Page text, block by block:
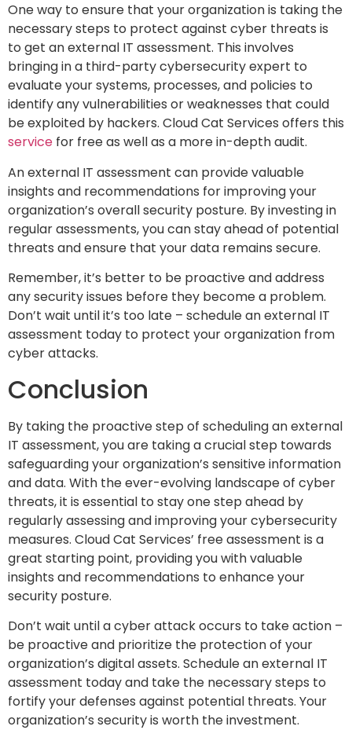
One way to ensure that your organization is taking the
necessary steps to protect against cyber threats is
to get an external IT assessment. This involves
bringing in a third-party cybersecurity expert to
evaluate your systems, processes, and policies to
identify any vulnerabilities or weaknesses that could
be exploited by hackers. Cloud Cat Services offers this
service for free as well as a more in-depth audit.
An external IT assessment can provide valuable
insights and recommendations for improving your
organization’s overall security posture. By investing in
regular assessments, you can stay ahead of potential
threats and ensure that your data remains secure.
Remember, it’s better to be proactive and address
any security issues before they become a problem.
Don’t wait until it’s too late – schedule an external IT
assessment today to protect your organization from
cyber attacks.
Conclusion
By taking the proactive step of scheduling an external
IT assessment, you are taking a crucial step towards
safeguarding your organization’s sensitive information
and data. With the ever-evolving landscape of cyber
threats, it is essential to stay one step ahead by
regularly assessing and improving your cybersecurity
measures. Cloud Cat Services’ free assessment is a
great starting point, providing you with valuable
insights and recommendations to enhance your
security posture.
Don’t wait until a cyber attack occurs to take action –
be proactive and prioritize the protection of your
organization’s digital assets. Schedule an external IT
assessment today and take the necessary steps to
fortify your defenses against potential threats. Your
organization’s security is worth the investment.